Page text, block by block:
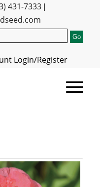
431-7333|
Login/Register